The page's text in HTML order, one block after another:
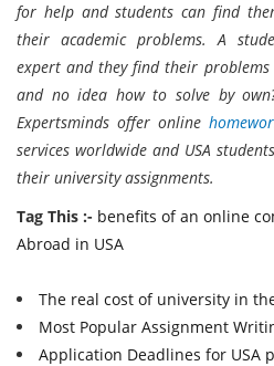
for help and students can find
their academic problems. A
expert and they find their
and no idea how to solve by
Expertsminds offer online
services worldwide and USA
their university assignments.
Tag This :- benefits of an online
Abroad in USA
The real cost of university in
Most Popular Assignment
Application Deadlines for USA